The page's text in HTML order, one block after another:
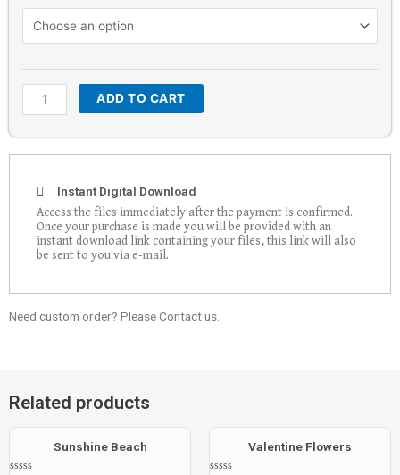
quantity
ADD TO CART
Instant Digital Download
Access the files immediately after the payment is confirmed.
Once your purchase is made you will be provided with an
instant download link containing your files, this link will also
be sent to you via e-mail.
Need custom order? Please Contact us.
Related products
Sunshine Beach Valentine Flowers